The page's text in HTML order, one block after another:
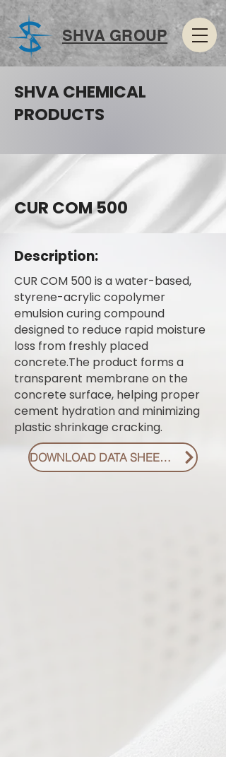
SHVA GROUP
SHVA CHEMICAL
PRODUCTS
CUR COM 500
Description:
CUR COM 500 is a water-based,
styrene-acrylic copolymer
emulsion curing compound
designed to reduce rapid moisture
loss from freshly placed
concrete.The product forms a
transparent membrane on the
concrete surface, helping proper
cement hydration and minimizing
plastic shrinkage cracking.
DOWNLOAD DATA SHEET PDF